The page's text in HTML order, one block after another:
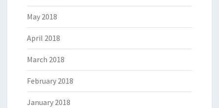
May 2018
April 2018
March 2018
February 2018
January 2018